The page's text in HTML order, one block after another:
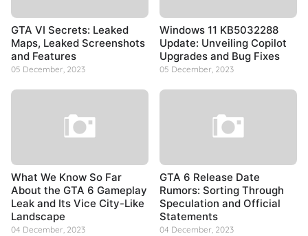
GTA VI Secrets: Leaked
Maps, Leaked Screenshots
and Features
05 December, 2023
Windows 11 KB5032288
Update: Unveiling Copilot
Upgrades and Bug Fixes
05 December, 2023
What We Know So Far
About the GTA 6 Gameplay
Leak and Its Vice City-Like
Landscape
04 December, 2023
GTA 6 Release Date
Rumors: Sorting Through
Speculation and Official
Statements
04 December, 2023